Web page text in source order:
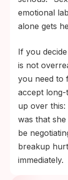
emotional
alone gets
If you
is not
you need to
accept long-
up over
was that
be
breakup
immediately.